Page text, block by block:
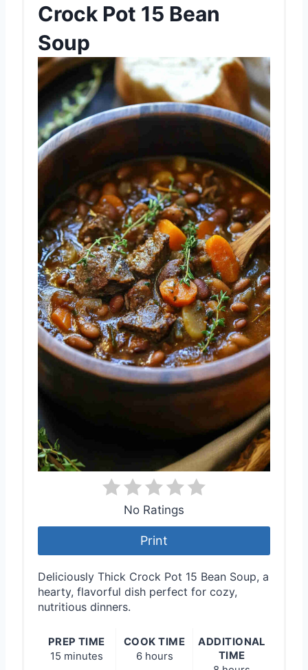
Crock Pot 15 Bean
Soup
No Ratings
Print
Deliciously Thick Crock Pot 15 Bean Soup, a
hearty, flavorful dish perfect for cozy,
nutritious dinners.
PREP TIME
15 minutes
COOK TIME
6 hours
ADDITIONAL
TIME